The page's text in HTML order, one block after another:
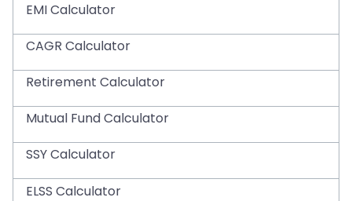
EMI Calculator
CAGR Calculator
Retirement Calculator
Mutual Fund Calculator
SSY Calculator
ELSS Calculator